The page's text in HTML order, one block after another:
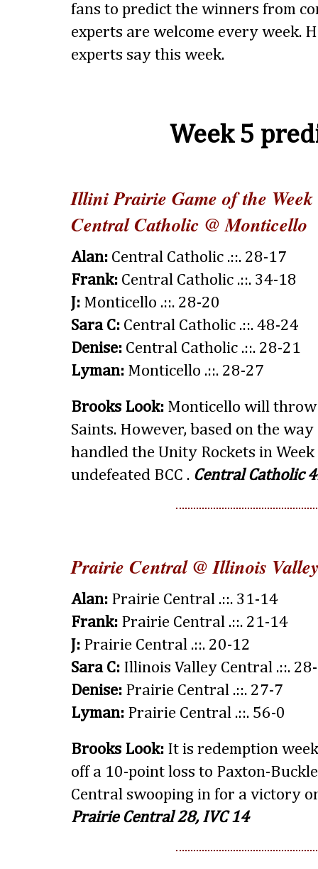
fans to predict the winners from
experts are welcome every week.
experts say this week.
Week 5
Illini Prairie Game of the Week
Central Catholic @ Monticello
Alan: Central Catholic .::. 28-17
Frank: Central Catholic .::. 34-18
J: Monticello .::. 28-20
Sara C: Central Catholic .::. 48-24
Denise: Central Catholic .::. 28-21
Lyman: Monticello .::. 28-27
Brooks Look: Monticello will
Saints. However, based on the
handled the Unity Rockets in
undefeated BCC . Central Catholic
Prairie Central @ Illinois
Alan: Prairie Central .::. 31-14
Frank: Prairie Central .::. 21-14
J: Prairie Central .::. 20-12
Sara C: Illinois Valley Central .::.
Denise: Prairie Central .::. 27-7
Lyman: Prairie Central .::. 56-0
Brooks Look: It is redemption
off a 10-point loss to Paxton-
Central swooping in for a victory
Prairie Central 28, IVC 14